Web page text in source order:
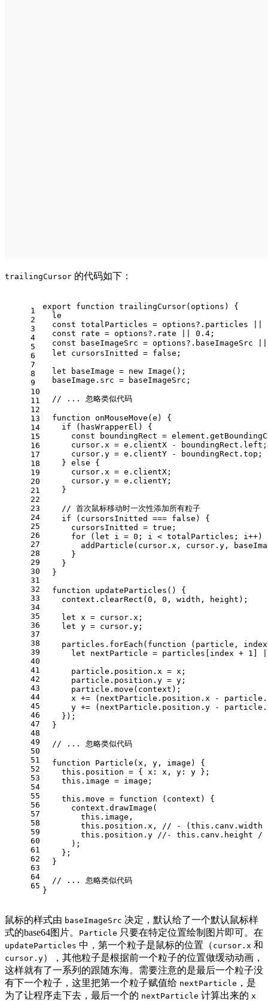
trailingCursor 的代码如下：
1
2
3
4
5
6
7
8
9
10
11
12
13
14
15
16
17
18
19
20
21
22
23
24
25
26
27
28
29
30
31
32
33
34
35
36
37
38
39
40
41
42
43
44
45
46
47
48
49
50
51
52
53
54
55
56
57
58
59
60
61
62
63
64
65
export function trailingCursor( options ) {
  le
const totalParticles = options?. particles
const rate = options?. rate 0.4 ;
const baseImageSrc = options?. baseImageSrc
let cursorsInitted = false ;
let baseImage = new Image ();
  baseImage.
src = baseImageSrc;
// ... 忽略类似代码
function onMouseMove ( e ) {
if (hasWrapperEl) {
const boundingRect = element.
      cursor.
x = e. clientX - boundingRect. left ;
      cursor.
y = e. clientY - boundingRect. top ;
    }
else {
      cursor.
x = e. clientX ;
      cursor.
y = e. clientY ;
    }
// 首次鼠标移动时一次性添加所有粒子
if (cursorsInitted === false ) {
      cursorsInitted =
true ;
for ( let i = 0 ; i < totalParticles; i++)
addParticle (cursor. x , cursor. y ,
      }
    }
  }
function
updateParticles ( ) {
    context.
clearRect ( 0 , 0 , width, height);
let x = cursor. x ;
let y = cursor. y ;
    particles.
forEach ( function ( particle,
let nextParticle = particles[index + 1
      particle.
position . x = x;
      particle.
position . y = y;
      particle.
move (context);
      x += (nextParticle.
position . x - particle.
      y += (nextParticle.
position . y - particle.
    });
  }
// ... 忽略类似代码
function Particle ( x, y, image ) {
this . position = { x : x, y : y };
this . image = image;
this . move = function ( context ) {
      context.
drawImage (
this . image ,
this . position . x , // - (this.canv.width
this . position . y //- this.canv.height /
      );
    };
  }
// ... 忽略类似代码
}
鼠标的样式由 baseImageSrc 决定，默认给了一个默认鼠标样
式的base64图片。
Particle 只要在特定位置绘制图片即可。在
updateParticles 中，第一个粒子是鼠标的位置（ cursor.x 和
cursor.y），其他粒子是根据前一个粒子的位置做缓动动画，
这样就有了一系列的跟随东海。需要注意的是最后一个粒子没
有下一个粒子，这里把第一个粒子赋值给 nextParticle ，是
为了让程序走下去，最后一个的 nextParticle 计算出来的 x